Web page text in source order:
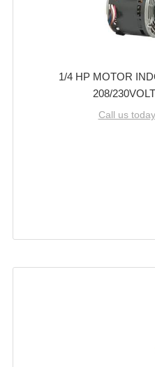
1/4 HP MOTOR
208/
Call us